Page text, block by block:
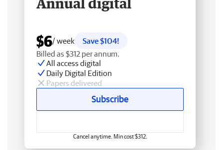
$6/ week
Save $104!
Billed as $312 per annum.
All access digital
Daily Digital Edition
Papers delivered
Subscribe
Cancel anytime. Min cost $312.